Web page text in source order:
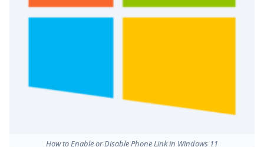
How to Enable or Disable Phone Link in Windows 11